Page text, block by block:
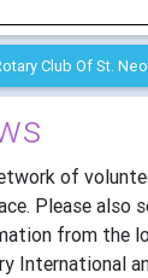
Club Of St.
of
Please also
from the
International